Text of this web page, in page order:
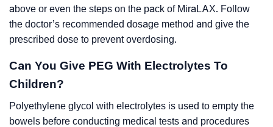
above or even the steps on the pack of MiraLAX. Follow
the doctor’s recommended dosage method and give the
prescribed dose to prevent overdosing.
Can You Give PEG With Electrolytes To
Children?
Polyethylene glycol with electrolytes is used to empty the
bowels before conducting medical tests and procedures